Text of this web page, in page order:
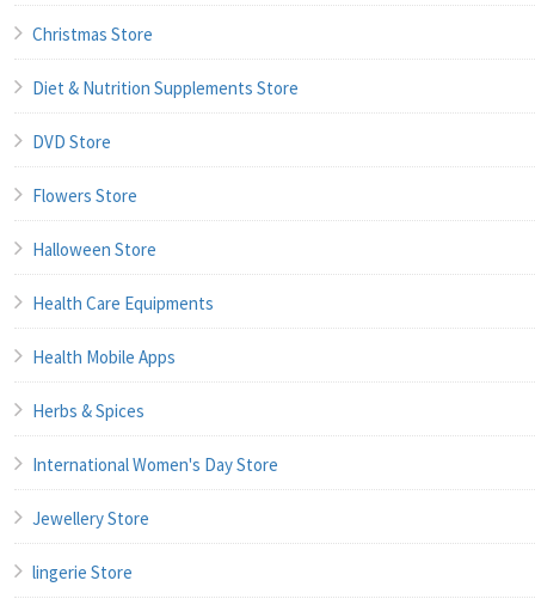
Christmas Store
Diet & Nutrition Supplements Store
DVD Store
Flowers Store
Halloween Store
Health Care Equipments
Health Mobile Apps
Herbs & Spices
International Women's Day Store
Jewellery Store
lingerie Store